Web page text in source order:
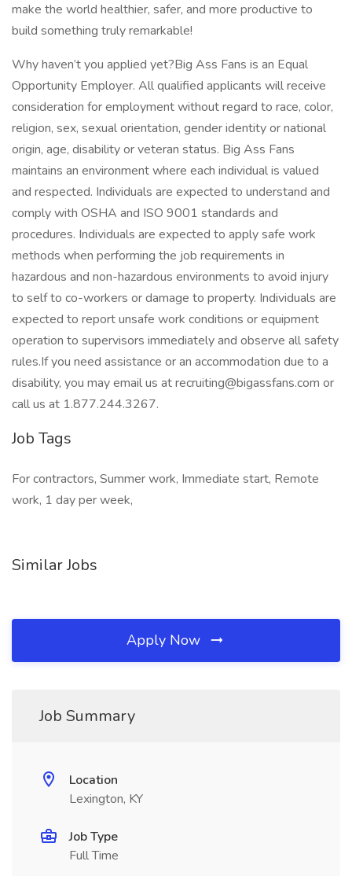
make the world healthier, safer, and more productive to
build something truly remarkable!
Why haven’t you applied yet?Big Ass Fans is an Equal
Opportunity Employer. All qualified applicants will receive
consideration for employment without regard to race, color,
religion, sex, sexual orientation, gender identity or national
origin, age, disability or veteran status. Big Ass Fans
maintains an environment where each individual is valued
and respected. Individuals are expected to understand and
comply with OSHA and ISO 9001 standards and
procedures. Individuals are expected to apply safe work
methods when performing the job requirements in
hazardous and non-hazardous environments to avoid injury
to self to co-workers or damage to property. Individuals are
expected to report unsafe work conditions or equipment
operation to supervisors immediately and observe all safety
rules.If you need assistance or an accommodation due to a
disability, you may email us at recruiting@bigassfans.com or
call us at 1.877.244.3267.
Job Tags
For contractors, Summer work, Immediate start, Remote
work, 1 day per week,
Similar Jobs
Apply Now
Job Summary
Location
Lexington, KY
Job Type
Full Time